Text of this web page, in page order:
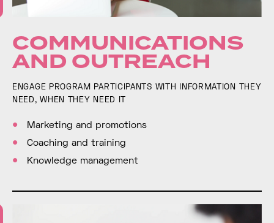
COMMUNICATIONS
AND OUTREACH
ENGAGE PROGRAM PARTICIPANTS WITH INFORMATION THEY
NEED, WHEN THEY NEED IT
Marketing and promotions
Coaching and training
Knowledge management